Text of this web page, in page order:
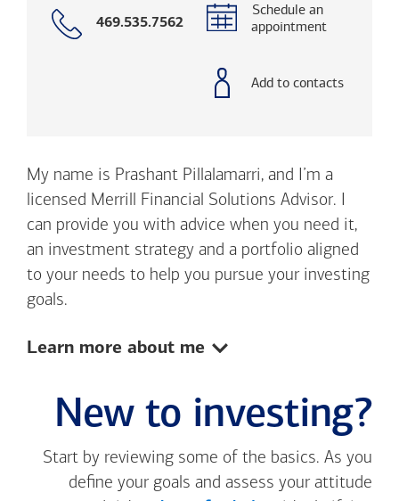
Call
469.535.7562
Schedule an
appointment
Add to contacts
My name is Prashant Pillalamarri, and I’m a
licensed Merrill Financial Solutions Advisor. I
can provide you with advice when you need it,
an investment strategy and a portfolio aligned
to your needs to help you pursue your investing
goals.
Show:
Learn more about me
New to investing?
Start by reviewing some of the basics. As you
define your goals and assess your attitude